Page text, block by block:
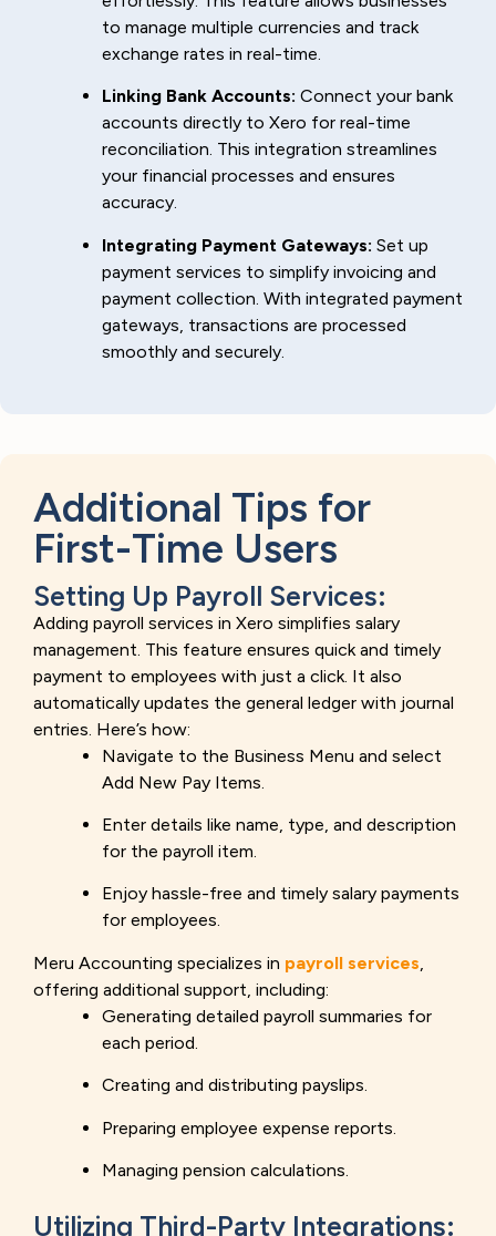
to manage multiple currencies and track
exchange rates in real-time.
Linking Bank Accounts: Connect your bank
accounts directly to Xero for real-time
reconciliation. This integration streamlines
your financial processes and ensures
accuracy.
Integrating Payment Gateways: Set up
payment services to simplify invoicing and
payment collection. With integrated payment
gateways, transactions are processed
smoothly and securely.
Additional Tips for
First-Time Users
Setting Up Payroll Services:
Adding payroll services in Xero simplifies salary
management. This feature ensures quick and timely
payment to employees with just a click. It also
automatically updates the general ledger with journal
entries. Here’s how:
Navigate to the Business Menu and select
Add New Pay Items.
Enter details like name, type, and description
for the payroll item.
Enjoy hassle-free and timely salary payments
for employees.
Meru Accounting specializes in payroll services
offering additional support, including:
Generating detailed payroll summaries for
each period.
Creating and distributing payslips.
Preparing employee expense reports.
Managing pension calculations.
Utilizing Third-Party Integrations: